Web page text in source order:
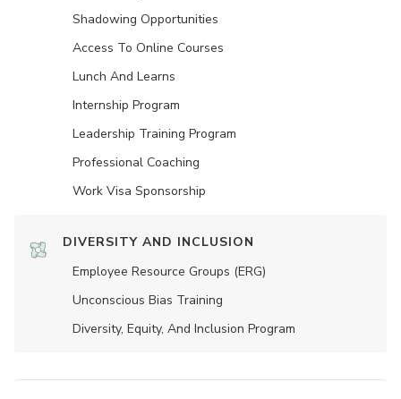
Shadowing Opportunities
Access To Online Courses
Lunch And Learns
Internship Program
Leadership Training Program
Professional Coaching
Work Visa Sponsorship
DIVERSITY AND INCLUSION
Employee Resource Groups (ERG)
Unconscious Bias Training
Diversity, Equity, And Inclusion Program